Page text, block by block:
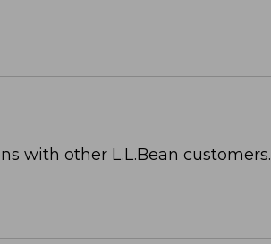
with other L.L.Bean customers.